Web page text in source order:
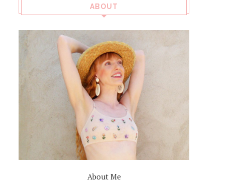
ABOUT
About Me